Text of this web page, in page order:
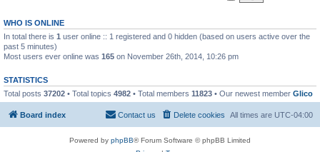
WHO IS ONLINE
In total there is 1 user online :: 1 registered and 0 hidden (based on users active over the
past 5 minutes)
Most users ever online was 165 on November 26th, 2014, 10:26 pm
STATISTICS
Total posts 37202 • Total topics 4982 • Total members 11823 • Our newest member Glico
Board index All times are UTC-04:00
Delete cookies
Contact us
Powered by phpBB® Forum Software © phpBB Limited